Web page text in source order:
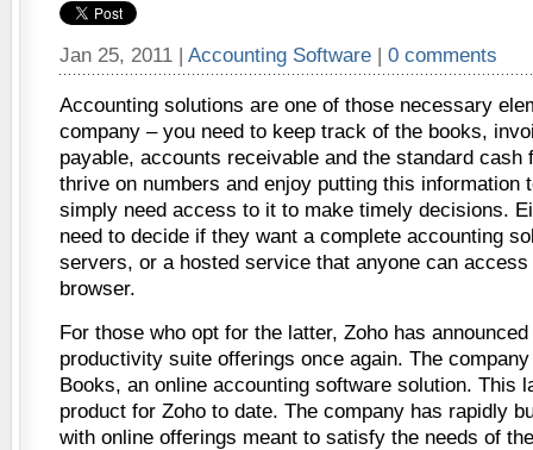
Jan 25, 2011 | Accounting Software | 0 comments
Accounting solutions are one of those necessary
company – you need to keep track of the books,
payable, accounts receivable and the standard cash
thrive on numbers and enjoy putting this information
simply need access to it to make timely decisions.
need to decide if they want a complete accounting
servers, or a hosted service that anyone can access
browser.
For those who opt for the latter, Zoho has
productivity suite offerings once again. The
Books, an online accounting software solution. This
product for Zoho to date. The company has rapidly
with online offerings meant to satisfy the needs of